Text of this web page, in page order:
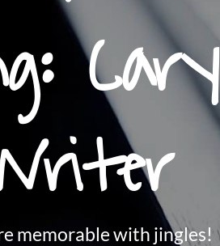
memorable with jingles!